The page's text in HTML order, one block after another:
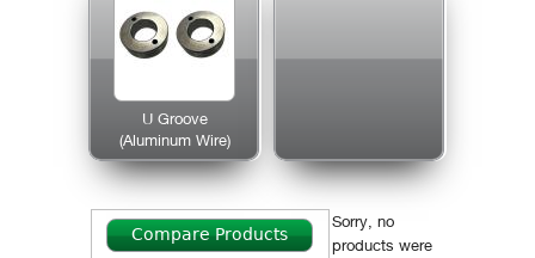
U Groove
(Aluminum Wire)
Sorry, no
products were